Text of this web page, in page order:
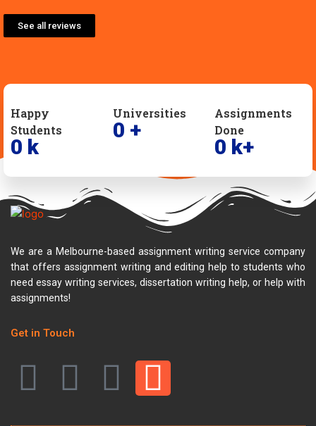
See all reviews
Happy
Students
0 k
Universities
0 +
Assignments
Done
0 k+
We are a Melbourne-based assignment writing service company
that offers assignment writing and editing help to students who
need essay writing services, dissertation writing help, or help with
assignments!
Get in Touch
F
T
Y
I